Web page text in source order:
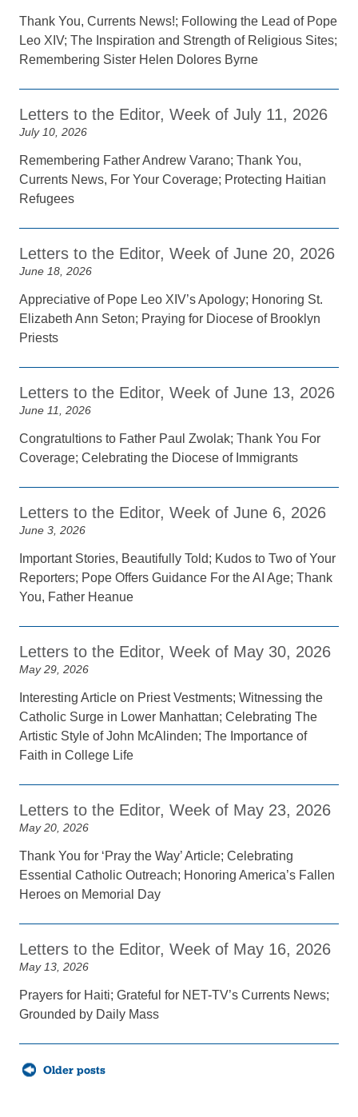
Thank You, Currents News!; Following the Lead of Pope
Leo XIV; The Inspiration and Strength of Religious Sites;
Remembering Sister Helen Dolores Byrne
Letters to the Editor, Week of July 11, 2026
July 10, 2026
Remembering Father Andrew Varano; Thank You,
Currents News, For Your Coverage; Protecting Haitian
Refugees
Letters to the Editor, Week of June 20, 2026
June 18, 2026
Appreciative of Pope Leo XIV’s Apology; Honoring St.
Elizabeth Ann Seton; Praying for Diocese of Brooklyn
Priests
Letters to the Editor, Week of June 13, 2026
June 11, 2026
Congratultions to Father Paul Zwolak; Thank You For
Coverage; Celebrating the Diocese of Immigrants
Letters to the Editor, Week of June 6, 2026
June 3, 2026
Important Stories, Beautifully Told; Kudos to Two of Your
Reporters; Pope Offers Guidance For the AI Age; Thank
You, Father Heanue
Letters to the Editor, Week of May 30, 2026
May 29, 2026
Interesting Article on Priest Vestments; Witnessing the
Catholic Surge in Lower Manhattan; Celebrating The
Artistic Style of John McAlinden; The Importance of
Faith in College Life
Letters to the Editor, Week of May 23, 2026
May 20, 2026
Thank You for ‘Pray the Way’ Article; Celebrating
Essential Catholic Outreach; Honoring America’s Fallen
Heroes on Memorial Day
Letters to the Editor, Week of May 16, 2026
May 13, 2026
Prayers for Haiti; Grateful for NET-TV’s Currents News;
Grounded by Daily Mass
Posts
navigationOlder posts